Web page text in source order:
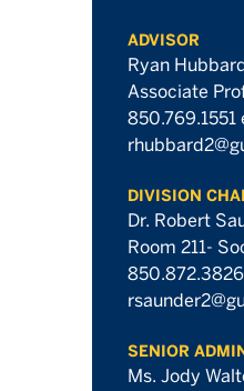
ADVISOR
Ryan
Associate
850.769.1551
DIVISION
Dr. Robert
Room 211-
850.872.3826
SENIOR
Ms. Jody